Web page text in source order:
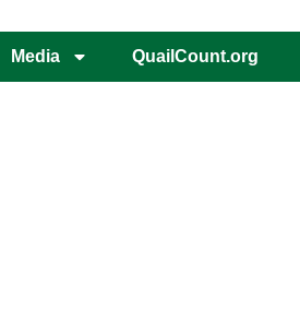
Media QuailCount.org